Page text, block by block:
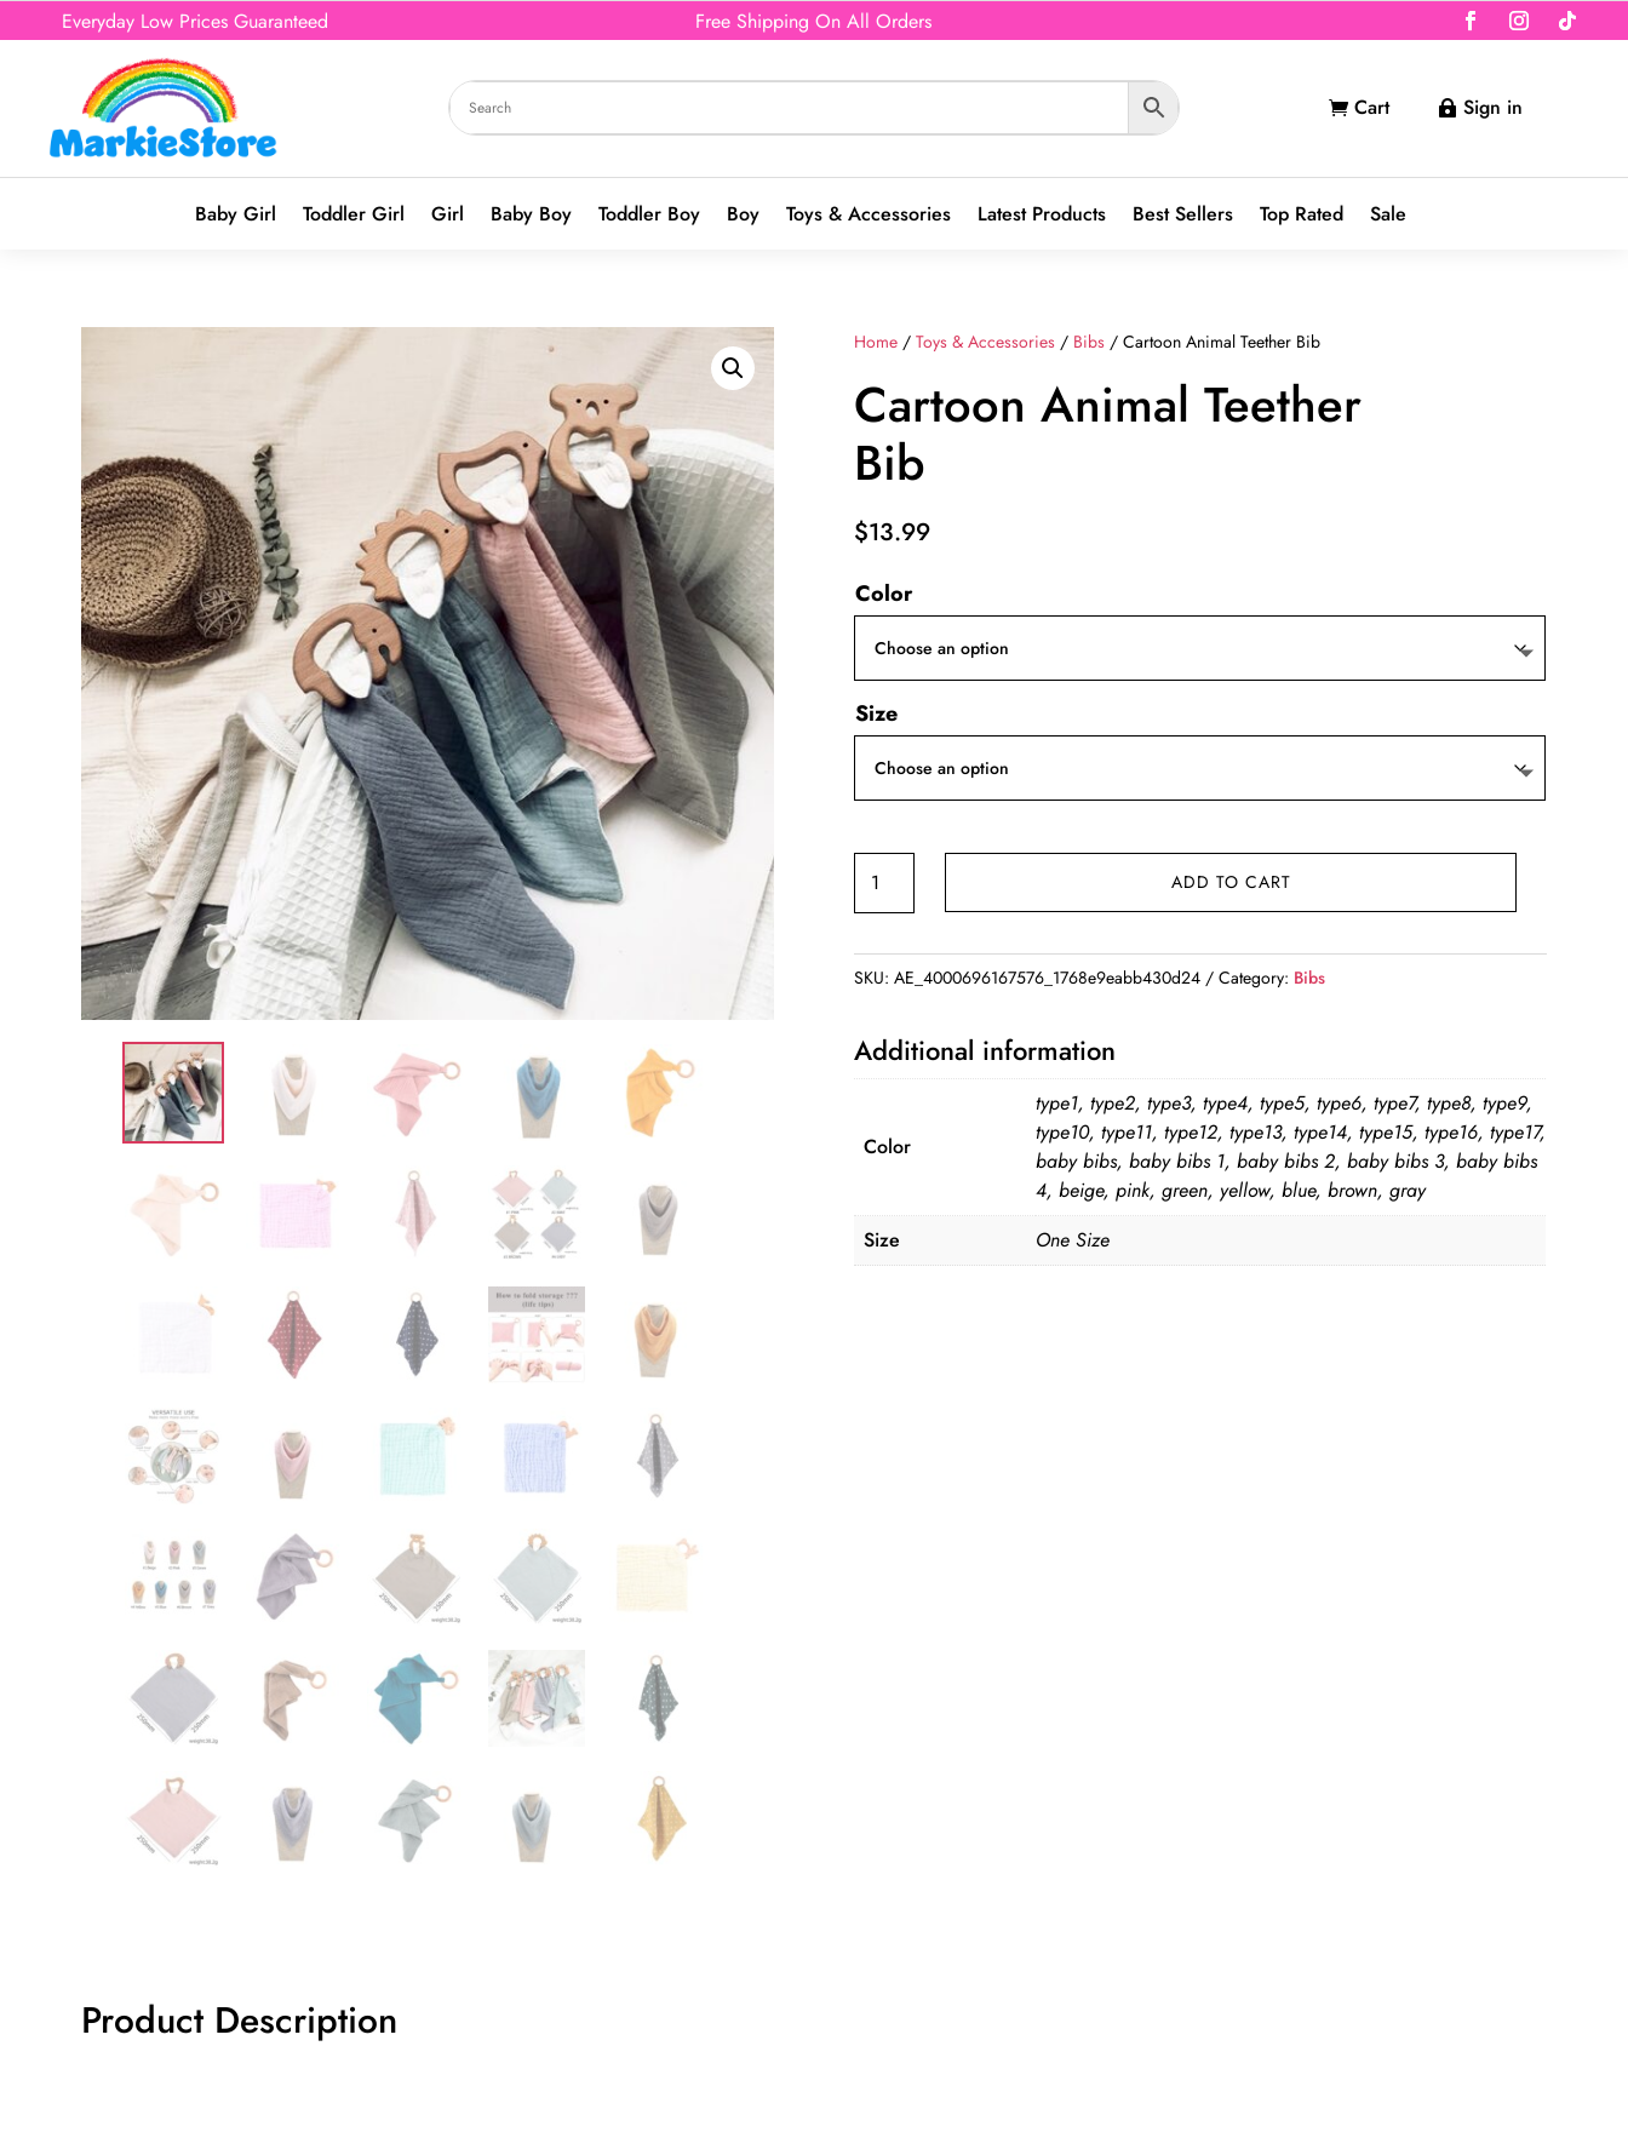
Everyday Low Prices Guaranteed Free Shipping On All Orders
 Cart  Sign in
Baby Girl Toddler Girl Girl Baby Boy Toddler Boy Boy Toys & Accessories Latest Products Best Sellers Top Rated Sale
Home /Toys & Accessories / Bibs / Cartoon Animal Teether Bib
Cartoon Animal Teether
Bib
$13.99
Color
Size
Cartoon
Animal
Bib
ADD TO CART
SKU:AE_4000696167576_1768e9eabb430d24 Category: Bibs
Additional information
Color
type1, type2, type3, type4, type5, type6, type7, type8, type9,
type10, type11, type12, type13, type14, type15, type16, type17,
baby bibs, baby bibs 1, baby bibs 2, baby bibs 3, baby bibs
4, beige, pink, green, yellow, blue, brown, gray
Size
One Size
Product Description